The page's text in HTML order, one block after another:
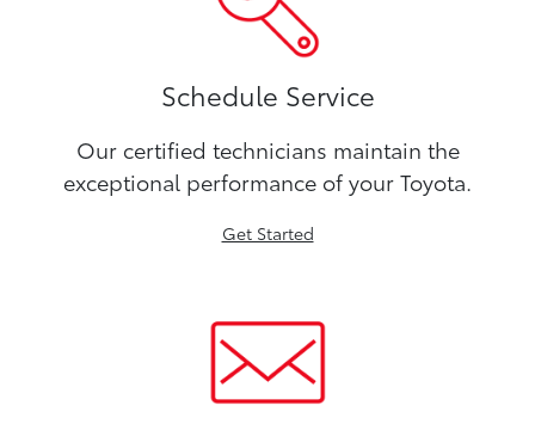
Schedule Service
Our certified technicians maintain the
exceptional performance of your Toyota.
Get Started